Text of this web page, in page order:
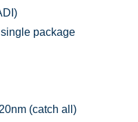
package
(catch all)